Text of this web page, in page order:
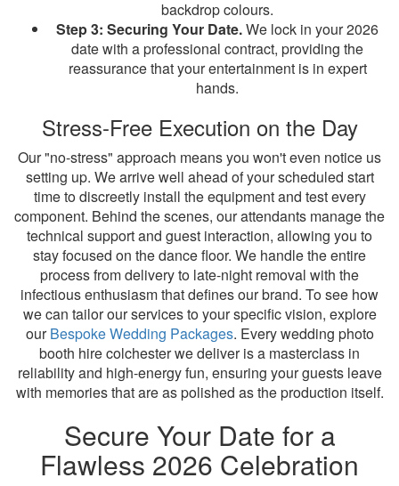
backdrop colours.
Step 3: Securing Your Date.We lock in your 2026
date with a professional contract, providing the
reassurance that your entertainment is in expert
hands.
Stress-Free Execution on the Day
Our "no-stress" approach means you won't even notice us
setting up. We arrive well ahead of your scheduled start
time to discreetly install the equipment and test every
component. Behind the scenes, our attendants manage the
technical support and guest interaction, allowing you to
stay focused on the dance floor. We handle the entire
process from delivery to late-night removal with the
infectious enthusiasm that defines our brand. To see how
we can tailor our services to your specific vision, explore
ourBespoke Wedding Packages. Every wedding photo
booth hire colchester we deliver is a masterclass in
reliability and high-energy fun, ensuring your guests leave
with memories that are as polished as the production itself.
Secure Your Date for a
Flawless 2026 Celebration